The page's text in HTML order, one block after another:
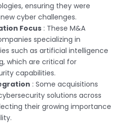
ensuring they were
cyber challenges.
Focus : These M&A
specializing in
such as artificial intelligence
which are critical for
capabilities.
: Some acquisitions
solutions across
their growing importance